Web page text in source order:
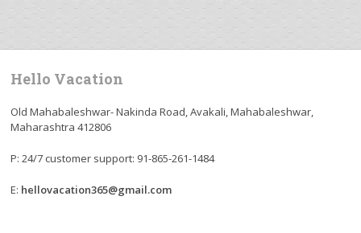
Hello Vacation
Old Mahabaleshwar- Nakinda Road, Avakali, Mahabaleshwar,
Maharashtra 412806
P: 24/7 customer support: 91-865-261-1484
E: hellovacation365@gmail.com